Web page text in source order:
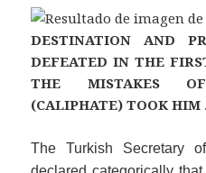
DESTINATION AND
DEFEATED IN THE
THE MISTAKES
(CALIPHATE) TOOK HIM
The Turkish Secretary